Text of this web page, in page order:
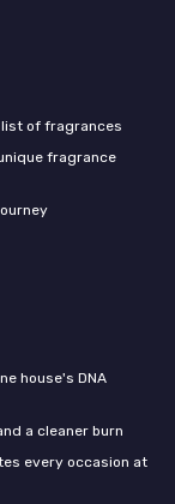
of fragrances
fragrance
house's DNA
a cleaner burn
every occasion at